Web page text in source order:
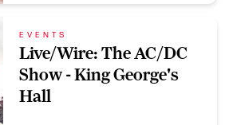
EVENTS
Live/Wire: The AC/DC
Show - King George's
Hall